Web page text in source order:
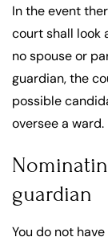
In the event
court shall look
no spouse or
guardian, the
possible
oversee a ward.
guardian
You do not